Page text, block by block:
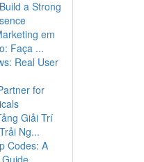
a Strong
em
Faça ...
Real User
for
Giải Trí
Ng...
Codes: A